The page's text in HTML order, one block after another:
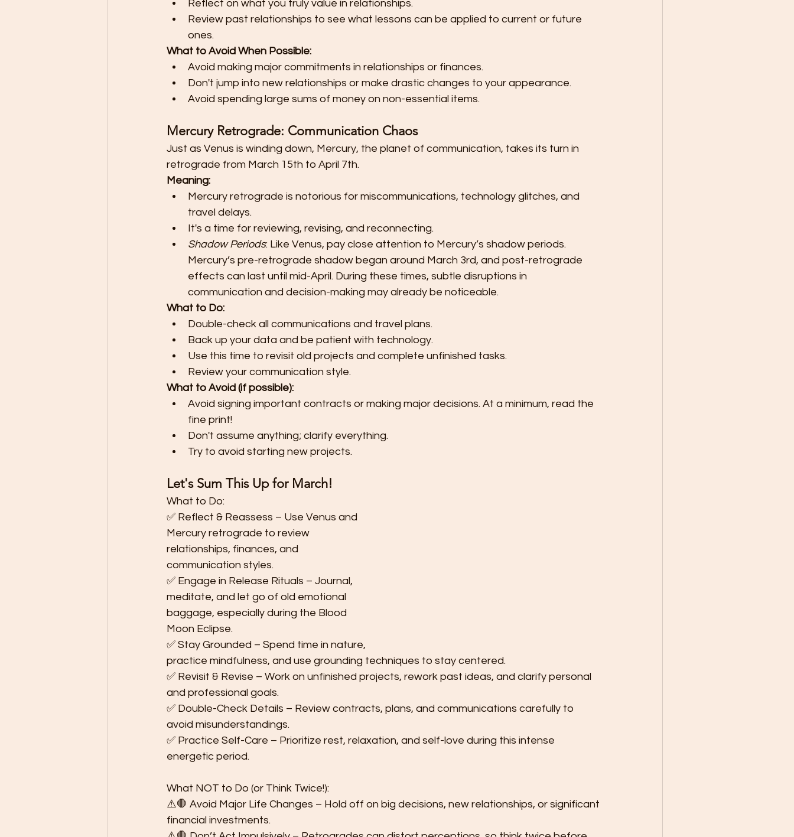
Reflect on what you truly value in relationships.
Review past relationships to see what lessons can be applied to current or future
ones.
What to Avoid When Possible:
Avoid making major commitments in relationships or finances.
Don't jump into new relationships or make drastic changes to your appearance.
Avoid spending large sums of money on non-essential items.
Mercury Retrograde: Communication Chaos
Just as Venus is winding down, Mercury, the planet of communication, takes its turn in
retrograde from March 15th to April 7th.
Meaning:
Mercury retrograde is notorious for miscommunications, technology glitches, and
travel delays.
It's a time for reviewing, revising, and reconnecting.
Shadow Periods: Like Venus, pay close attention to Mercury’s shadow periods.
Mercury’s pre-retrograde shadow began around March 3rd, and post-retrograde
effects can last until mid-April. During these times, subtle disruptions in
communication and decision-making may already be noticeable.
What to Do:
Double-check all communications and travel plans.
Back up your data and be patient with technology.
Use this time to revisit old projects and complete unfinished tasks.
Review your communication style.
What to Avoid (if possible):
Avoid signing important contracts or making major decisions. At a minimum, read the
fine print!
Don't assume anything; clarify everything.
Try to avoid starting new projects.
Let's Sum This Up for March!
What to Do:
✅ Reflect & Reassess – Use Venus and
Mercury retrograde to review
relationships, finances, and
communication styles.
✅ Engage in Release Rituals – Journal,
meditate, and let go of old emotional
baggage, especially during the Blood
Moon Eclipse.
✅ Stay Grounded – Spend time in nature,
practice mindfulness, and use grounding techniques to stay centered.
✅ Revisit & Revise – Work on unfinished projects, rework past ideas, and clarify personal
and professional goals.
✅ Double-Check Details – Review contracts, plans, and communications carefully to
avoid misunderstandings.
✅ Practice Self-Care – Prioritize rest, relaxation, and self-love during this intense
energetic period.
What NOT to Do (or Think Twice!):
⚠️🛑 Avoid Major Life Changes – Hold off on big decisions, new relationships, or significant
financial investments.